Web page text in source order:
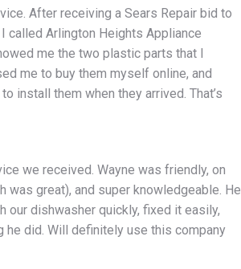
After receiving a Sears Repair bid to
called Arlington Heights Appliance
me the two plastic parts that I
me to buy them myself online, and
install them when they arrived. That’s
we received. Wayne was friendly, on
was great), and super knowledgeable. He
our dishwasher quickly, fixed it easily,
he did. Will definitely use this company